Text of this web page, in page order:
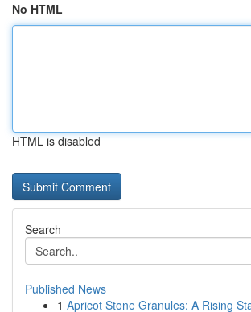
No HTML
HTML is disabled
Search
Published News
1 Apricot Stone Granules: A Rising